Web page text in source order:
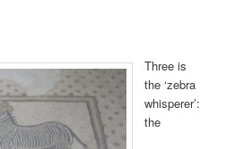
Three is
the ‘zebra
whisperer’:
the